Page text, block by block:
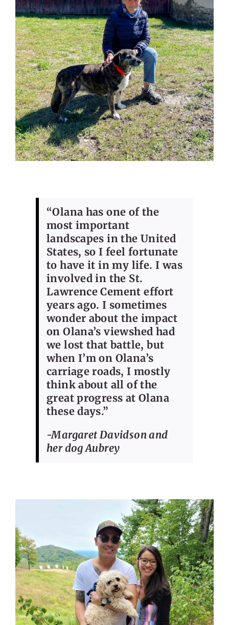
“Olana has one of the
most important
landscapes in the United
States, so I feel fortunate
to have it in my life. I was
involved in the St.
Lawrence Cement effort
years ago. I sometimes
wonder about the impact
on Olana’s viewshed had
we lost that battle, but
when I’m on Olana’s
carriage roads, I mostly
think about all of the
great progress at Olana
these days.”
-Margaret Davidson and
her dog Aubrey